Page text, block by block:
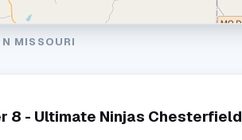
MISSOURI
8 - Ultimate Ninjas Chesterfield